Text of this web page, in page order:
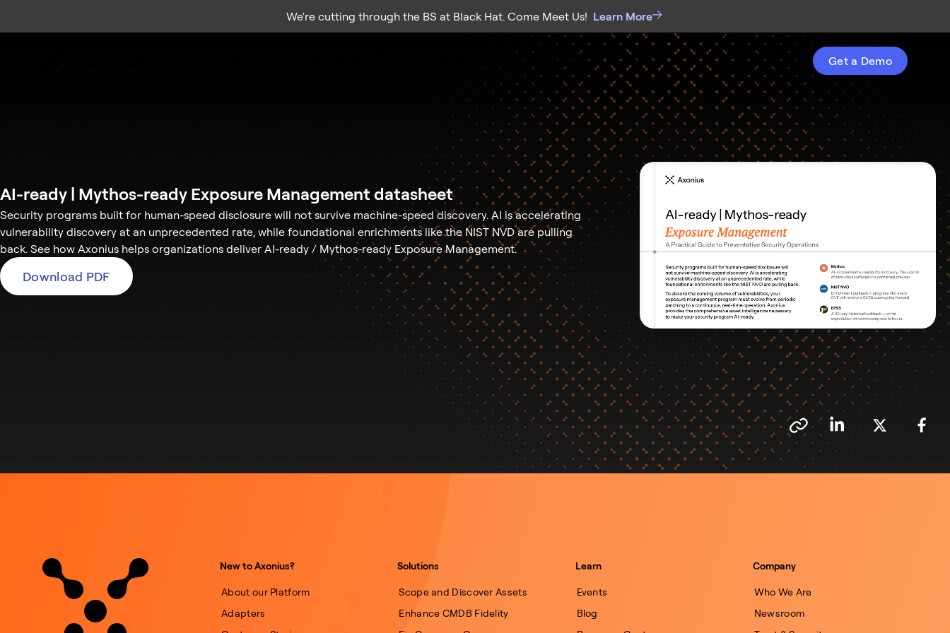
We're cutting through the BS at Black Hat. Come Meet Us! Learn More
Resources Company Get a Demo
AI-ready | Mythos-ready Exposure Management datasheet
Security programs built for human-speed disclosure will not survive machine-speed discovery. AI is accelerating
vulnerability discovery at an unprecedented rate, while foundational enrichments like the NIST NVD are pulling
back. See how Axonius helps organizations deliver AI-ready / Mythos-ready Exposure Management.
Download PDF
New to Axonius?
About our Platform
Adapters
Solutions
Scope and Discover Assets
Enhance CMDB Fidelity
Learn
Events
Blog
Company
Who We Are
Newsroom